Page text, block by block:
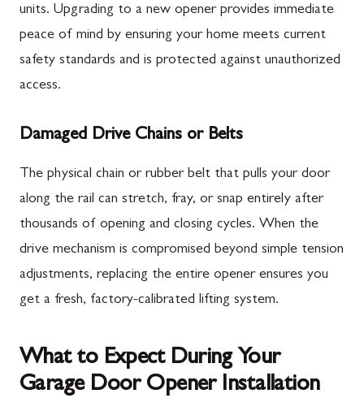
units. Upgrading to a new opener provides immediate
peace of mind by ensuring your home meets current
safety standards and is protected against unauthorized
access.
Damaged Drive Chains or Belts
The physical chain or rubber belt that pulls your door
along the rail can stretch, fray, or snap entirely after
thousands of opening and closing cycles. When the
drive mechanism is compromised beyond simple tension
adjustments, replacing the entire opener ensures you
get a fresh, factory-calibrated lifting system.
What to Expect During Your
Garage Door Opener Installation